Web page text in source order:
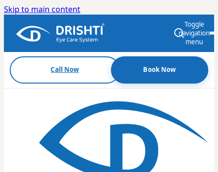
Skip to main content
Toggle
navigation
menu
Call Now Book Now